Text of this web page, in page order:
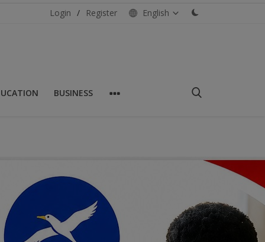
Login / Register English
BUSINESS